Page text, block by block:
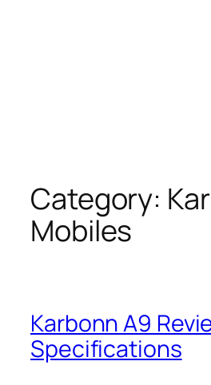
Category:
Mobiles
Karbonn A9
Specifications